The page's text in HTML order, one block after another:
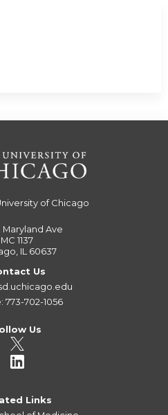
of Chicago
Maryland Ave
MC 1137
IL 60637
Us
773-702-1056
Us
Links